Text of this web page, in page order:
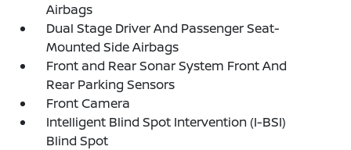
Airbags
Dual Stage Driver And Passenger Seat-
Mounted Side Airbags
Front and Rear Sonar System Front And
Rear Parking Sensors
Front Camera
Intelligent Blind Spot Intervention (I-BSI)
Blind Spot